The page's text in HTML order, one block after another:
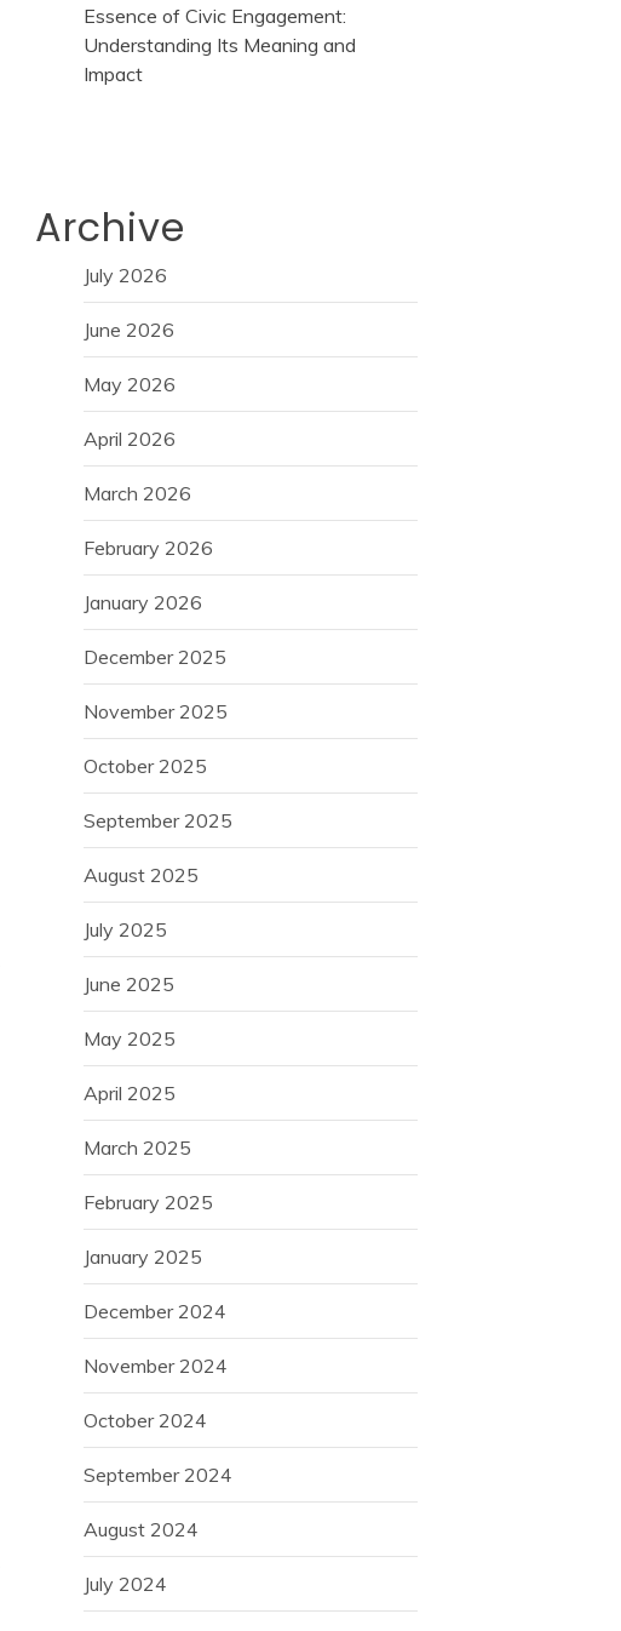
Essence of Civic Engagement:
Understanding Its Meaning and
Impact
Archive
July 2026
June 2026
May 2026
April 2026
March 2026
February 2026
January 2026
December 2025
November 2025
October 2025
September 2025
August 2025
July 2025
June 2025
May 2025
April 2025
March 2025
February 2025
January 2025
December 2024
November 2024
October 2024
September 2024
August 2024
July 2024